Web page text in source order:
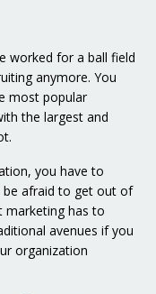
worked for a ball field
anymore. You
most popular
the largest and
you have to
afraid to get out of
marketing has to
avenues if you
organization